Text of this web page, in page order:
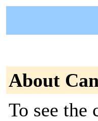
About
To see